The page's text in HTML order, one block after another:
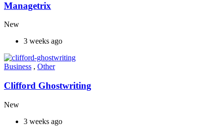
Managetrix
New
3 weeks ago
Business , Other
Clifford Ghostwriting
New
3 weeks ago